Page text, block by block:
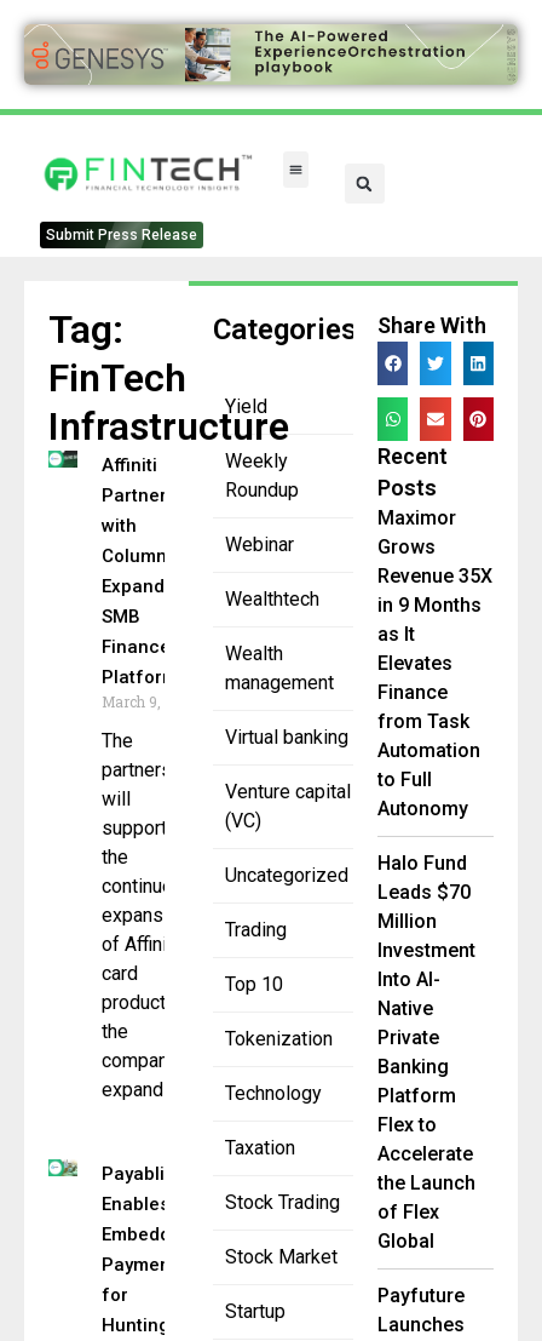
Submit Press Release
Categories
Yield
Weekly
Roundup
Webinar
Wealthtech
Wealth
management
Virtual banking
Venture capital
(VC)
Uncategorized
Trading
Top 10
Tokenization
Technology
Taxation
Stock Trading
Stock Market
Startup
Tag:
FinTech
Infrastructure
Affiniti
Partners
with
Column to
Expand
SMB
Finance
Platform
March 9, 2026
The
partnership
will
support
the
continued
expansion
of Affiniti’s
card
product as
the
company
expands
Payabli
Enables
Embedded
Payments
for
Huntington
Share With
Recent
Posts
Maximor
Grows
Revenue 35X
in 9 Months
as It
Elevates
Finance
from Task
Automation
to Full
Autonomy
Halo Fund
Leads $70
Million
Investment
Into AI-
Native
Private
Banking
Platform
Flex to
Accelerate
the Launch
of Flex
Global
Payfuture
Launches